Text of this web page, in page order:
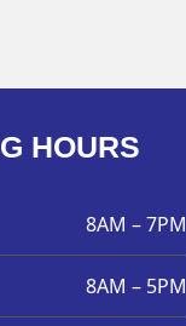
HOURS
8AM – 7PM
8AM – 5PM